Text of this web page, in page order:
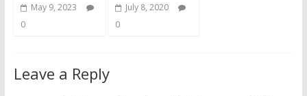
May 9, 2023
0
July 8, 2020
0
Leave a Reply